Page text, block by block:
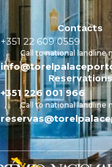
Contacts
+351 22 609 0559
Call to national landline
Reservations
+351 226 001 966
Call to national landline